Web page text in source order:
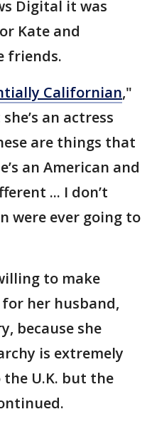
Digital it was
Kate and
friends.
Californian,"
an actress
are things that
an American and
... I don’t
were ever going to
to make
her husband,
because she
is extremely
U.K. but the